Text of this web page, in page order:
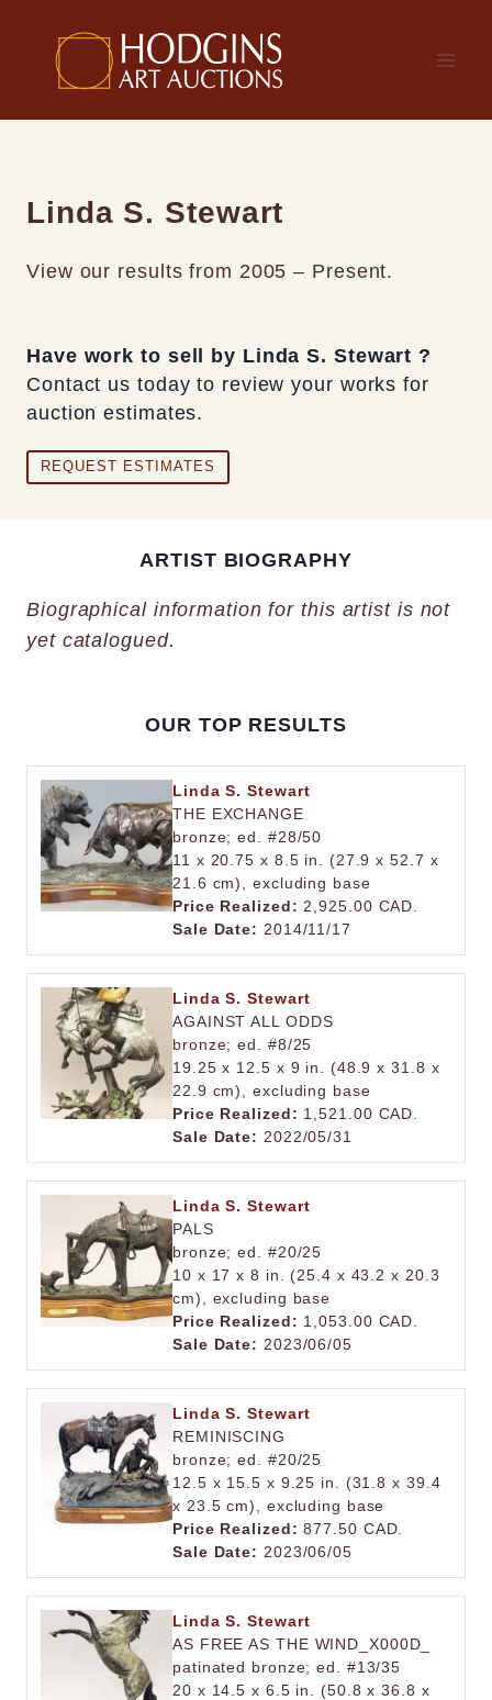
content
Linda S. Stewart
View our results from 2005 – Present.
Have work to sell by Linda S. Stewart ?
Contact us today to review your works for
auction estimates.
REQUEST ESTIMATES
ARTIST BIOGRAPHY
Biographical information for this artist is not
yet catalogued.
OUR TOP RESULTS
Linda S. Stewart
THE EXCHANGE
bronze; ed. #28/50
11 x 20.75 x 8.5 in. (27.9 x 52.7 x
21.6 cm), excluding base
Price Realized: 2,925.00 CAD.
Sale Date: 2014/11/17
Linda S. Stewart
AGAINST ALL ODDS
bronze; ed. #8/25
19.25 x 12.5 x 9 in. (48.9 x 31.8 x
22.9 cm), excluding base
Price Realized: 1,521.00 CAD.
Sale Date: 2022/05/31
Linda S. Stewart
PALS
bronze; ed. #20/25
10 x 17 x 8 in. (25.4 x 43.2 x 20.3
cm), excluding base
Price Realized: 1,053.00 CAD.
Sale Date: 2023/06/05
Linda S. Stewart
REMINISCING
bronze; ed. #20/25
12.5 x 15.5 x 9.25 in. (31.8 x 39.4
x 23.5 cm), excluding base
Price Realized: 877.50 CAD.
Sale Date: 2023/06/05
Linda S. Stewart
AS FREE AS THE WIND_X000D_
patinated bronze; ed. #13/35
20 x 14.5 x 6.5 in. (50.8 x 36.8 x